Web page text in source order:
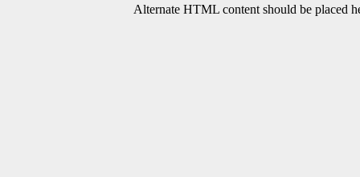
Alternate HTML content should be placed